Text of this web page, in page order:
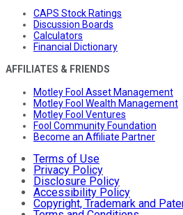
CAPS Stock Ratings
Discussion Boards
Calculators
Financial Dictionary
AFFILIATES & FRIENDS
Motley Fool Asset Management
Motley Fool Wealth Management
Motley Fool Ventures
Fool Community Foundation
Become an Affiliate Partner
Terms of Use
Privacy Policy
Disclosure Policy
Accessibility Policy
Copyright, Trademark and